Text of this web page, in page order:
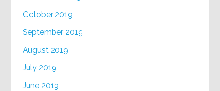
October 2019
September 2019
August 2019
July 2019
June 2019